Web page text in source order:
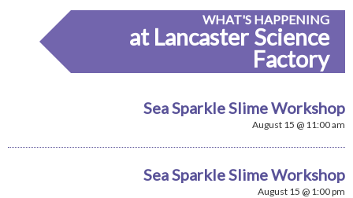
WHAT'S HAPPENING
at Lancaster Science
Factory
Sea Sparkle Slime Workshop
August 15 @ 11:00 am
Sea Sparkle Slime Workshop
August 15 @ 1:00 pm